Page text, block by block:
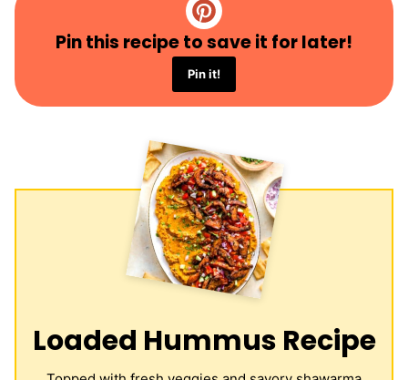
Pin this recipe to save it for later!
Pin it!
Loaded Hummus Recipe